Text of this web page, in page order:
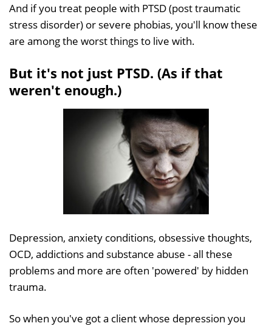
And if you treat people with PTSD (post traumatic
stress disorder) or severe phobias, you'll know these
are among the worst things to live with.
But it's not just PTSD. (As if that
weren't enough.)
Depression, anxiety conditions, obsessive thoughts,
OCD, addictions and substance abuse - all these
problems and more are often 'powered' by hidden
trauma.
So when you've got a client whose depression you